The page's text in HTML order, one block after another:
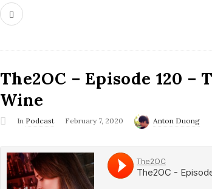
The2OC – Episode 120
Wine
In Podcast February 7, 2020 Anton Duong